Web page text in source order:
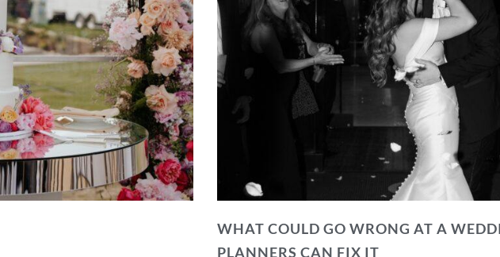
WHAT COULD GO WRONG AT A
PLANNERS CAN FIX IT